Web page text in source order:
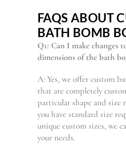
FAQS ABOUT
BATH BOMB
Q1: Can I make changes
dimensions of the bath
A: Yes, we offer custom
that are completely
particular shape and size
you have standard size
unique custom sizes, we
your needs.